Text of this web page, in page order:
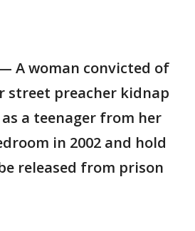
— A woman convicted of
street preacher kidnap
a teenager from her
in 2002 and hold
released from prison